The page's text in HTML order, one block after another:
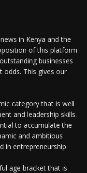
in Kenya and the
of this platform
businesses
odds. This gives our
category that is well
and leadership skills.
to accumulate the
and ambitious
in entrepreneurship
age bracket that is